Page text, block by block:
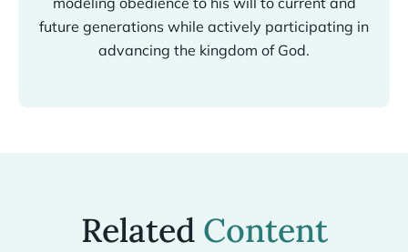
future generations while actively participating in
advancing the kingdom of God.
Related Content